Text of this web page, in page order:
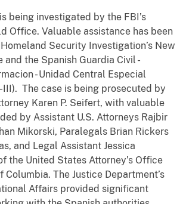
investigated by the FBI’s
Office. Valuable assistance has been
Security Investigation’s New
the Spanish Guardia Civil -
- Unidad Central Especial
III). The case is being prosecuted by
Karen P. Seifert, with valuable
by Assistant U.S. Attorneys Rajbir
Mikorski, Paralegals Brian Rickers
and Legal Assistant Jessica
the United States Attorney’s Office
The Justice Department’s
Affairs provided significant